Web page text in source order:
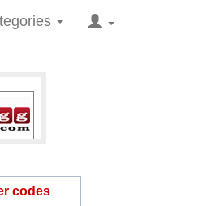
codes